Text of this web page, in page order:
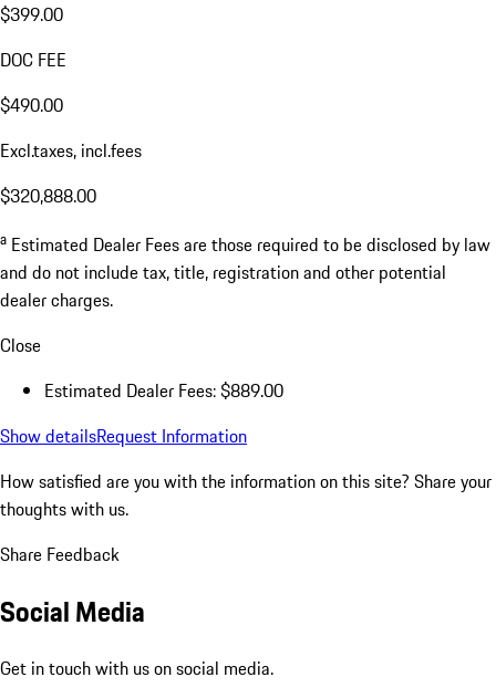
$399.00
DOC FEE
$490.00
Excl.taxes, incl.fees
$320,888.00
a Estimated Dealer Fees are those required to be disclosed by law
and do not include tax, title, registration and other potential
dealer charges.
Close
Estimated Dealer Fees: $889.00
Show detailsRequest Information
How satisfied are you with the information on this site? Share your
thoughts with us.
Share Feedback
Social Media
Get in touch with us on social media.